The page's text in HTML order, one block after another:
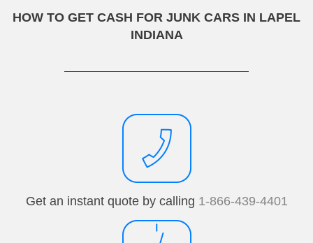
HOW TO GET CASH FOR JUNK CARS IN LAPEL
INDIANA
Get an instant quote by calling 1-866-439-4401